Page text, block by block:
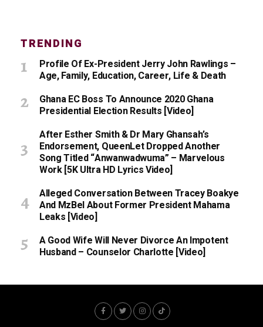
TRENDING
Profile Of Ex-President Jerry John Rawlings –
Age, Family, Education, Career, Life & Death
Ghana EC Boss To Announce 2020 Ghana
Presidential Election Results [Video]
After Esther Smith & Dr Mary Ghansah’s
Endorsement, QueenLet Dropped Another
Song Titled “Anwanwadwuma” – Marvelous
Work [5K Ultra HD Lyrics Video]
Alleged Conversation Between Tracey Boakye
And MzBel About Former President Mahama
Leaks [Video]
A Good Wife Will Never Divorce An Impotent
Husband – Counselor Charlotte [Video]